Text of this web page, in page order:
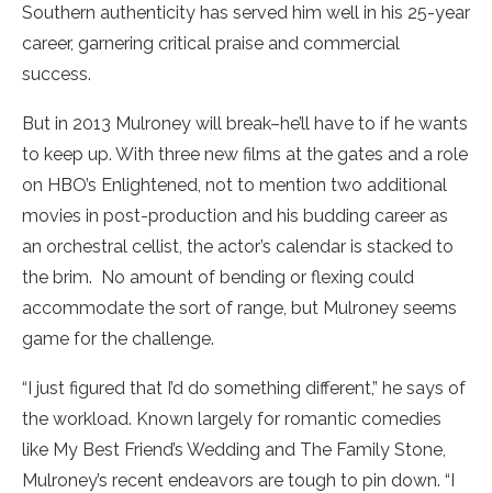
Southern authenticity has served him well in his 25-year
career, garnering critical praise and commercial
success.
But in 2013 Mulroney will break–he’ll have to if he wants
to keep up. With three new films at the gates and a role
on HBO’s Enlightened, not to mention two additional
movies in post-production and his budding career as
an orchestral cellist, the actor’s calendar is stacked to
the brim. No amount of bending or flexing could
accommodate the sort of range, but Mulroney seems
game for the challenge.
“I just figured that I’d do something different,” he says of
the workload. Known largely for romantic comedies
like My Best Friend’s Wedding and The Family Stone,
Mulroney’s recent endeavors are tough to pin down. “I